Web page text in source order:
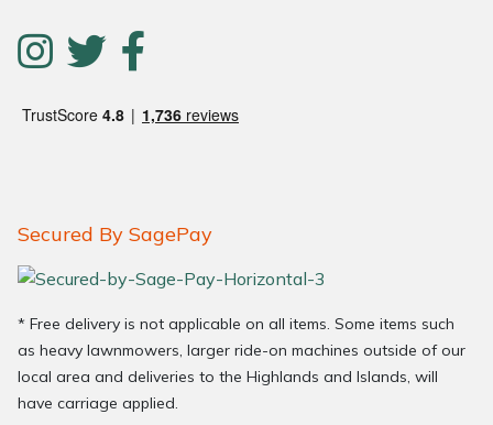
Secured By SagePay
* Free delivery is not applicable on all items. Some items such
as heavy lawnmowers, larger ride-on machines outside of our
local area and deliveries to the Highlands and Islands, will
have carriage applied.